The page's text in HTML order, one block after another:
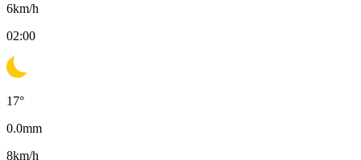
6km/h
02:00
17°
0.0mm
8km/h